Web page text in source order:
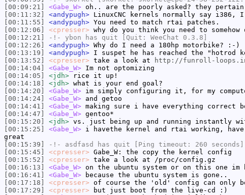
[00:09:21]
<Gabe_W> oh.. are the poorly asked? they
[00:11:32]
<andypugh> LinuxCNC kernels normally say i386,
[00:11:55]
<andypugh> You need to match rtai patches.
[00:12:06]
<cpresser> why do you think you need to
[00:12:21]
-!- ybon has quit [Quit: WeeChat 0.3.8]
[00:12:26]
<andypugh> Why do I need a 180hp motorbike? :-)
[00:13:19]
<andypugh> I suspet he has reached the
[00:13:52]
<cpresser> take a look at http://funroll-
[00:14:04]
<Gabe_W> Im not optomizing
[00:14:05]
<jdh> rice it up!
[00:14:18]
<jdh> what is your end goal?
[00:14:20]
<Gabe_W> im simply configuring it, for my
[00:14:24]
<Gabe_W> and getoo
[00:14:41]
<Gabe_W> making sure i have everything correct
[00:14:47]
<Gabe_W> gentoo*
[00:15:20]
<jdh> vs. just being up and running instantly
[00:15:25]
<Gabe_W> i havethe kernel and rtai working,
great
[00:15:39]
-!- asdfasd
has quit [Ping timeout: 260 seconds]
[00:15:45]
<cpresser> Gabe_W: the copy the kernel config
[00:15:52]
<cpresser> take a look at /proc/config.gz
[00:16:13]
<Gabe_W> on the ubuntu system or on this one im
[00:16:41]
<Gabe_W> because the ubuntu system is gone..
[00:17:18]
<cpresser> of course the 'old' config can only
[00:17:29]
<cpresser> but just boot from the live-cd :)